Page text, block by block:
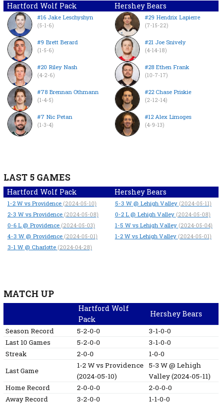
Hartford Wolf Pack Hershey Bears
#16 Jake Leschyshyn
(5-1-6)
#9 Brett Berard
(1-5-6)
#20 Riley Nash
(4-2-6)
#78 Brennan Othmann
(1-4-5)
#7 Nic Petan
(1-3-4)
#29 Hendrix Lapierre
(7-15-22)
#21 Joe Snively
(4-14-18)
#28 Ethen Frank
(10-7-17)
#22 Chase Priskie
(2-12-14)
#12 Alex Limoges
(4-9-13)
LAST 5 GAMES
Hartford Wolf Pack Hershey Bears
1-2 W vs Providence (2024-05-10)
2-3 W vs Providence (2024-05-08)
0-6 L @ Providence (2024-05-03)
4-3 W @ Providence (2024-05-01)
3-1 W @ Charlotte (2024-04-28)
5-3 W @ Lehigh Valley (2024-05-11)
0-2 L @ Lehigh Valley (2024-05-08)
1-5 W vs Lehigh Valley (2024-05-04)
1-2 W vs Lehigh Valley (2024-05-01)
MATCH UP
Hartford Wolf
Pack
Hershey Bears
Season Record 5-2-0-0
3-1-0-0
Last 10 Games
5-2-0-0
3-1-0-0
Streak
2-0-0
1-0-0
Last Game
1-2 Wvs Providence
(2024-05-10)
5-3 W@ Lehigh
Valley(2024-05-11)
Home Record
2-0-0-0
2-0-0-0
Away Record
3-2-0-0
1-1-0-0